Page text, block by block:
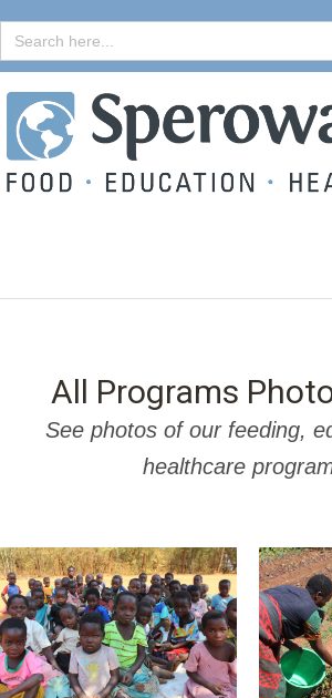
Search
for:
All Programs
See photos of our feeding,
healthcare